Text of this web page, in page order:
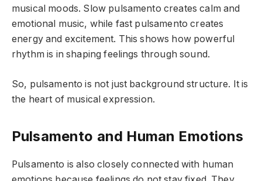
musical moods. Slow pulsamento creates calm and
emotional music, while fast pulsamento creates
energy and excitement. This shows how powerful
rhythm is in shaping feelings through sound.
So, pulsamento is not just background structure. It is
the heart of musical expression.
Pulsamento and Human Emotions
Pulsamento is also closely connected with human